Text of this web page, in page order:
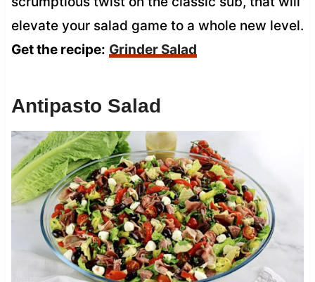
elevate your salad game to a whole new level.
Get the recipe: Grinder Salad
Antipasto Salad